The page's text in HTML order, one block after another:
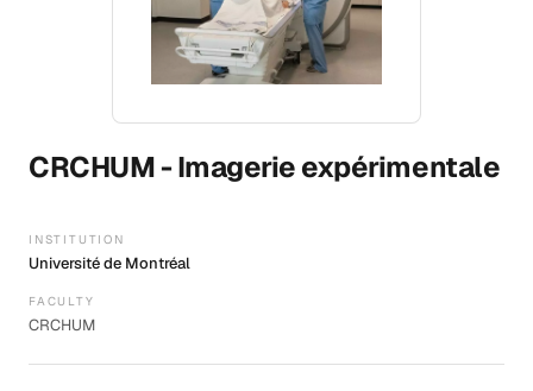
CRCHUM - Imagerie expérimentale
INSTITUTION
Université de Montréal
FACULTY
CRCHUM